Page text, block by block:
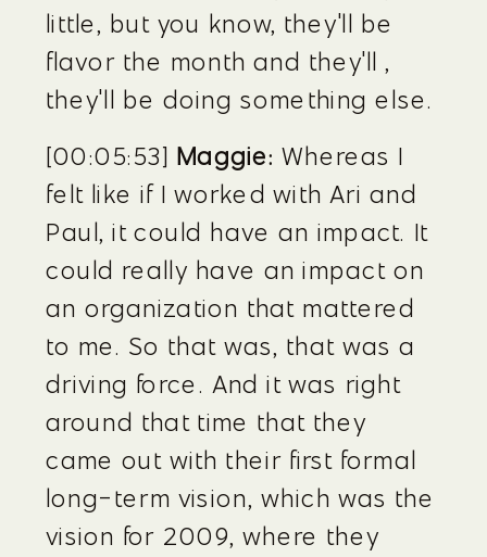
little, but you know, they'll be
flavor the month and they'll ,
they'll be doing something else.
[00:05:53] Maggie: Whereas I
felt like if I worked with Ari and
Paul, it could have an impact. It
could really have an impact on
an organization that mattered
to me. So that was, that was a
driving force. And it was right
around that time that they
came out with their first formal
long-term vision, which was the
vision for 2009, where they